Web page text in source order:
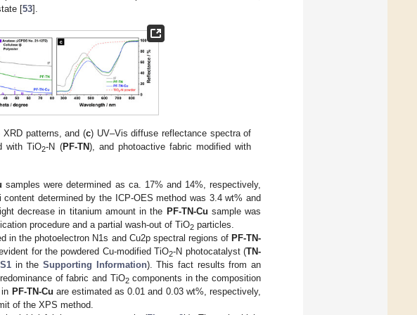
[53].
XRD patterns, and (c) UV–Vis diffuse reflectance spectra of
with TiO2-N (PF-TN), and photoactive fabric modified with
samples were determined as ca. 17% and 14%, respectively,
determined by the ICP-OES method was 3.4 wt% and
decrease in titanium amount in the PF-TN-Cu sample was
procedure and a partial wash-out of TiO2 particles.
in the photoelectron N1s and Cu2p spectral regions of PF-TN-
for the powdered Cu-modified TiO2-N photocatalyst (TN-
in the Supporting Information). This fact results from an
of fabric and TiO2components in the composition
PF-TN-Cu are estimated as 0.01 and 0.03 wt%, respectively,
of the XPS method.